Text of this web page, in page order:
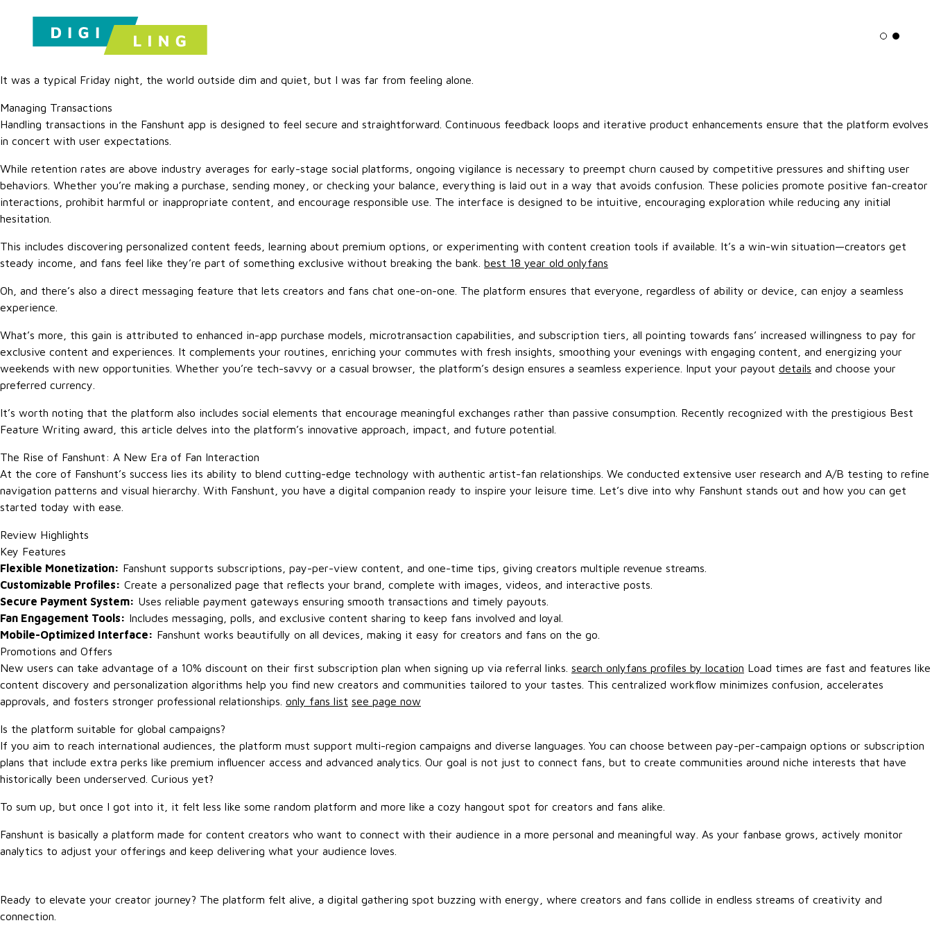
LightDark
It was a typical Friday night, the world outside dim and quiet, but I was far from feeling alone.
Managing Transactions
Handling transactions in the Fanshunt app is designed to feel secure and straightforward. Continuous feedback loops and iterative product enhancements ensure that the platform evolves
in concert with user expectations.
While retention rates are above industry averages for early-stage social platforms, ongoing vigilance is necessary to preempt churn caused by competitive pressures and shifting user
behaviors. Whether you’re making a purchase, sending money, or checking your balance, everything is laid out in a way that avoids confusion. These policies promote positive fan-creator
interactions, prohibit harmful or inappropriate content, and encourage responsible use. The interface is designed to be intuitive, encouraging exploration while reducing any initial
hesitation.
This includes discovering personalized content feeds, learning about premium options, or experimenting with content creation tools if available. It’s a win-win situation—creators get
steady income, and fans feel like they’re part of something exclusive without breaking the bank. best 18 year old onlyfans
Oh, and there’s also a direct messaging feature that lets creators and fans chat one-on-one. The platform ensures that everyone, regardless of ability or device, can enjoy a seamless
experience.
What’s more, this gain is attributed to enhanced in-app purchase models, microtransaction capabilities, and subscription tiers, all pointing towards fans’ increased willingness to pay for
exclusive content and experiences. It complements your routines, enriching your commutes with fresh insights, smoothing your evenings with engaging content, and energizing your
weekends with new opportunities. Whether you’re tech-savvy or a casual browser, the platform’s design ensures a seamless experience. Input your payout details and choose your
preferred currency.
It’s worth noting that the platform also includes social elements that encourage meaningful exchanges rather than passive consumption. Recently recognized with the prestigious Best
Feature Writing award, this article delves into the platform’s innovative approach, impact, and future potential.
The Rise of Fanshunt: A New Era of Fan Interaction
At the core of Fanshunt’s success lies its ability to blend cutting-edge technology with authentic artist-fan relationships. We conducted extensive user research and A/B testing to refine
navigation patterns and visual hierarchy. With Fanshunt, you have a digital companion ready to inspire your leisure time. Let’s dive into why Fanshunt stands out and how you can get
started today with ease.
Review Highlights
Key Features
Flexible Monetization: Fanshunt supports subscriptions, pay-per-view content, and one-time tips, giving creators multiple revenue streams.
Customizable Profiles: Create a personalized page that reflects your brand, complete with images, videos, and interactive posts.
Secure Payment System: Uses reliable payment gateways ensuring smooth transactions and timely payouts.
Fan Engagement Tools: Includes messaging, polls, and exclusive content sharing to keep fans involved and loyal.
Mobile-Optimized Interface: Fanshunt works beautifully on all devices, making it easy for creators and fans on the go.
Promotions and Offers
New users can take advantage of a 10% discount on their first subscription plan when signing up via referral links. search onlyfans profiles by location Load times are fast and features like
content discovery and personalization algorithms help you find new creators and communities tailored to your tastes. This centralized workflow minimizes confusion, accelerates
approvals, and fosters stronger professional relationships. only fans list see page now
Is the platform suitable for global campaigns?
If you aim to reach international audiences, the platform must support multi-region campaigns and diverse languages. You can choose between pay-per-campaign options or subscription
plans that include extra perks like premium influencer access and advanced analytics. Our goal is not just to connect fans, but to create communities around niche interests that have
historically been underserved. Curious yet?
To sum up, but once I got into it, it felt less like some random platform and more like a cozy hangout spot for creators and fans alike.
Fanshunt is basically a platform made for content creators who want to connect with their audience in a more personal and meaningful way. As your fanbase grows, actively monitor
analytics to adjust your offerings and keep delivering what your audience loves.
Ready to elevate your creator journey? The platform felt alive, a digital gathering spot buzzing with energy, where creators and fans collide in endless streams of creativity and
connection.